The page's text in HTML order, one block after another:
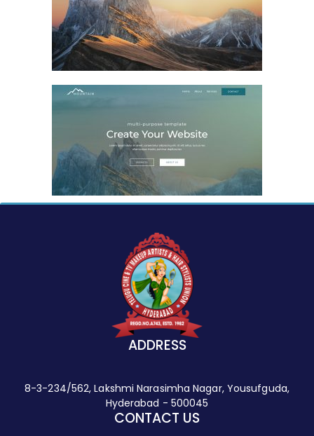
ADDRESS
8-3-234/562, Lakshmi Narasimha Nagar, Yousufguda,
Hyderabad - 500045
CONTACT US